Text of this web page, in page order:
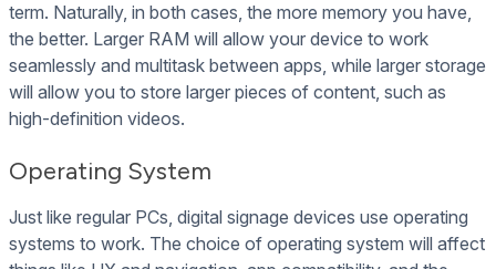
term. Naturally, in both cases, the more memory you have,
the better. Larger RAM will allow your device to work
seamlessly and multitask between apps, while larger storage
will allow you to store larger pieces of content, such as
high-definition videos.
Operating System
Just like regular PCs, digital signage devices use operating
systems to work. The choice of operating system will affect